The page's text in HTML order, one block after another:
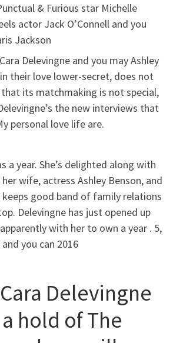
& Furious star Michelle
actor Jack O’Connell and you
Jackson
Delevingne and you may Ashley
their love lower-secret, does not
its matchmaking is not special,
the new interviews that
personal love life are.
a year. She’s delighted along with
wife, actress Ashley Benson, and
good band of family relations
Delevingne has just opened up
with her to own a year . 5,
you can 2016
Delevingne
hold of The